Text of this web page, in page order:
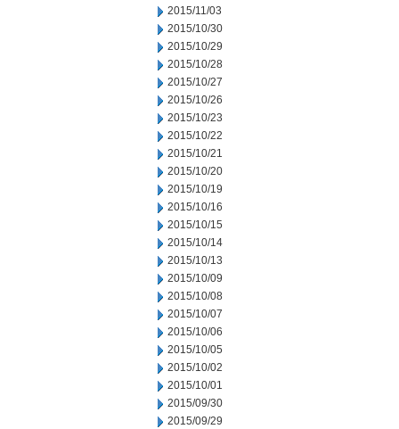
2015/11/03
2015/10/30
2015/10/29
2015/10/28
2015/10/27
2015/10/26
2015/10/23
2015/10/22
2015/10/21
2015/10/20
2015/10/19
2015/10/16
2015/10/15
2015/10/14
2015/10/13
2015/10/09
2015/10/08
2015/10/07
2015/10/06
2015/10/05
2015/10/02
2015/10/01
2015/09/30
2015/09/29